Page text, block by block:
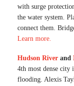
with surge
the water system.
connect them.
Learn more.
Hudson River and
4th most dense
flooding. Alexis